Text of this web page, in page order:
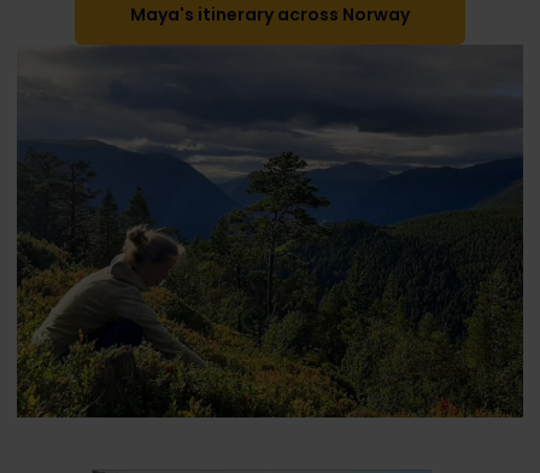
Maya's itinerary across Norway